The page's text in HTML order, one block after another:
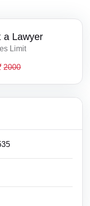
a Lawyer
Limit
2000